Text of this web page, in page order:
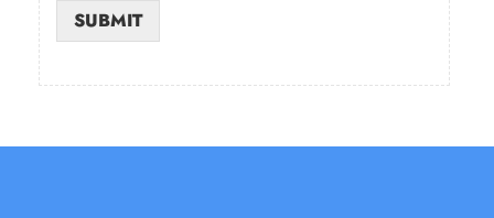
SUBMIT